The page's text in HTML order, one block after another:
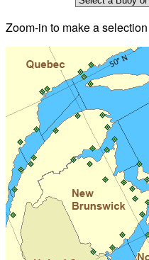
Zoom-in to make a selection